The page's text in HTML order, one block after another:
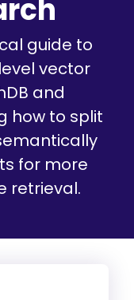
guide to
vector
and
how to split
for more
retrieval.